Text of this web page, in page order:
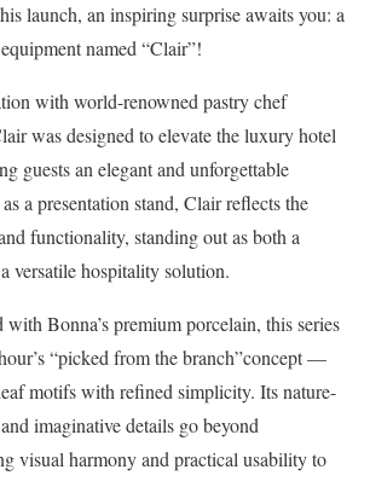
launch, an inspiring surprise awaits you: a
named “Clair”!
with world-renowned pastry chef
was designed to elevate the luxury hotel
guests an elegant and unforgettable
a presentation stand, Clair reflects the
functionality, standing out as both a
versatile hospitality solution.
Bonna’s premium porcelain, this series
“picked from the branch”concept —
motifs with refined simplicity. Its nature-
imaginative details go beyond
visual harmony and practical usability to